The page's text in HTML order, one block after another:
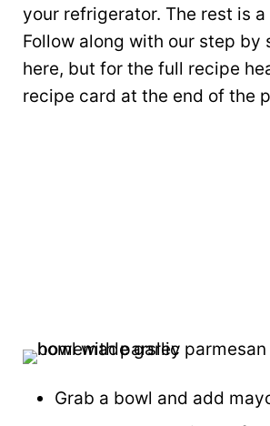
your refrigerator. The rest is a
Follow along with our step by
here, but for the full recipe
recipe card at the end of the
Grab a bowl and add